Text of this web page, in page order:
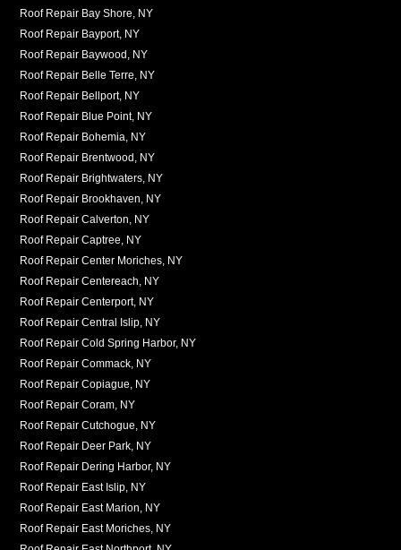
Roof Repair Bay Shore, NY
Roof Repair Bayport, NY
Roof Repair Baywood, NY
Roof Repair Belle Terre, NY
Roof Repair Bellport, NY
Roof Repair Blue Point, NY
Roof Repair Bohemia, NY
Roof Repair Brentwood, NY
Roof Repair Brightwaters, NY
Roof Repair Brookhaven, NY
Roof Repair Calverton, NY
Roof Repair Captree, NY
Roof Repair Center Moriches, NY
Roof Repair Centereach, NY
Roof Repair Centerport, NY
Roof Repair Central Islip, NY
Roof Repair Cold Spring Harbor, NY
Roof Repair Commack, NY
Roof Repair Copiague, NY
Roof Repair Coram, NY
Roof Repair Cutchogue, NY
Roof Repair Deer Park, NY
Roof Repair Dering Harbor, NY
Roof Repair East Islip, NY
Roof Repair East Marion, NY
Roof Repair East Moriches, NY